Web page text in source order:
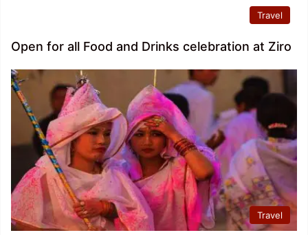
Travel
Open for all Food and Drinks celebration at Ziro
Travel